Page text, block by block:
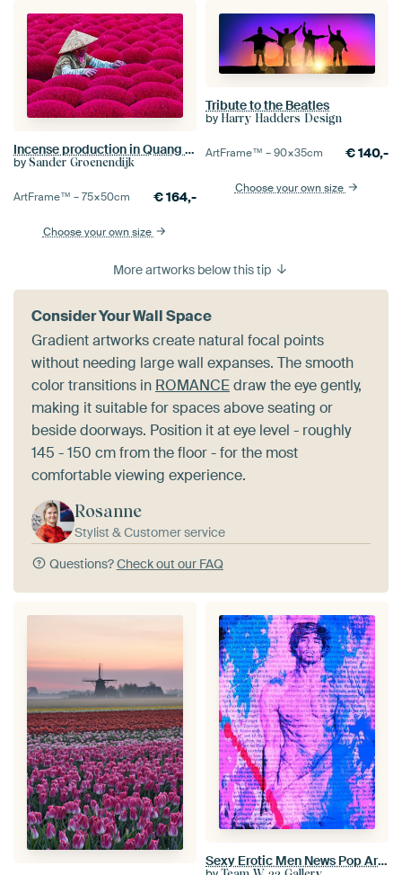
Incense production in Quang Phu Cau
by Sander Groenendijk
ArtFrame™ –75×50cm €164,-
Choose your own size
Tribute to the Beatles
by Harry Hadders Design
ArtFrame™ –90×35cm €140,-
Choose your own size
More artworks below this tip
Consider Your Wall Space
Gradient artworks create natural focal points
without needing large wall expanses. The smooth
color transitions in ROMANCEdraw the eye gently,
making it suitable for spaces above seating or
beside doorways. Position it at eye level - roughly
145 - 150 cm from the floor - for the most
comfortable viewing experience.
Rosanne
Stylist & Customer service
Questions?Check out our FAQ
Sexy Erotic Men News Pop Art No.2